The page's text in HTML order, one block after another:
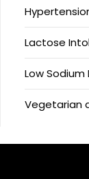
Lactose
Low Sodium
Vegetarian